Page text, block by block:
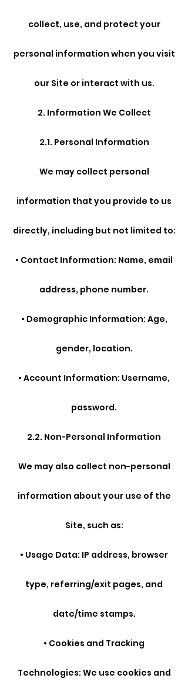
collect, use, and protect your
personal information when you visit
our Site or interact with us.
2. Information We Collect
2.1. Personal Information
We may collect personal
information that you provide to us
directly, including but not limited to:
• Contact Information: Name, email
address, phone number.
• Demographic Information: Age,
gender, location.
• Account Information: Username,
password.
2.2. Non-Personal Information
We may also collect non-personal
information about your use of the
Site, such as:
• Usage Data: IP address, browser
type, referring/exit pages, and
date/time stamps.
• Cookies and Tracking
Technologies: We use cookies and